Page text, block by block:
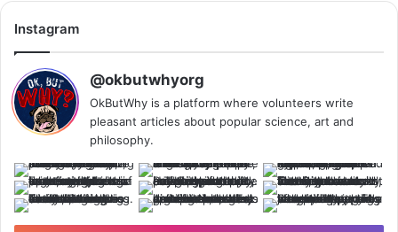
Instagram
@okbutwhyorg
OkButWhy is a platform where volunteers write
pleasant articles about popular science, art and
philosophy.